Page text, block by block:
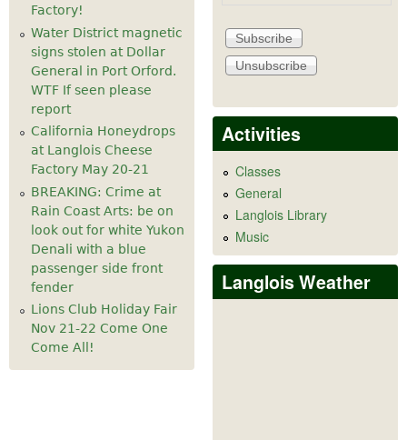
Factory!
Water District magnetic
signs stolen at Dollar
General in Port Orford.
WTF If seen please
report
California Honeydrops
at Langlois Cheese
Factory May 20-21
BREAKING: Crime at
Rain Coast Arts: be on
look out for white Yukon
Denali with a blue
passenger side front
fender
Lions Club Holiday Fair
Nov 21-22 Come One
Come All!
Activities
Classes
General
Langlois Library
Music
Langlois Weather